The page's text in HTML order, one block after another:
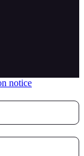
notice